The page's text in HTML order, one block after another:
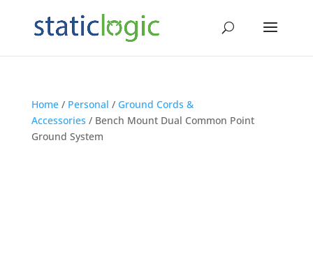
Home/ Personal / Ground Cords &
Accessories / Bench Mount Dual Common Point
Ground System